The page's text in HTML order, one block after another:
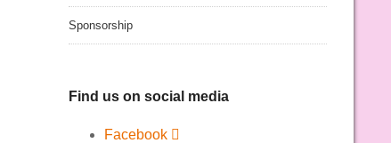
Sponsorship
Find us on social media
Facebook